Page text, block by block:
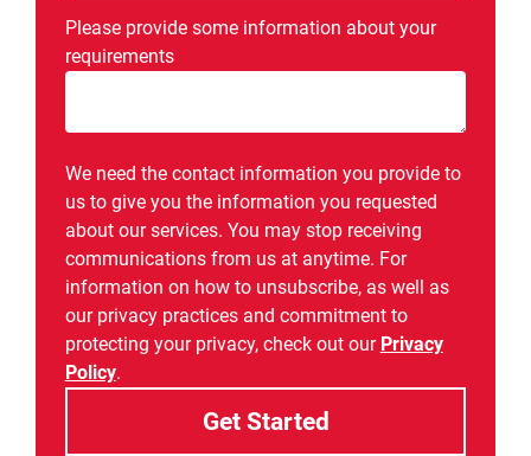
Please provide some information about your
requirements
We need the contact information you provide to
us to give you the information you requested
about our services. You may stop receiving
communications from us at anytime. For
information on how to unsubscribe, as well as
our privacy practices and commitment to
protecting your privacy, check out our Privacy
Policy.